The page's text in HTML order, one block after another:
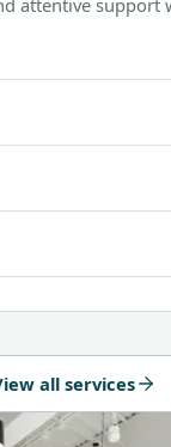
attentive support
all services